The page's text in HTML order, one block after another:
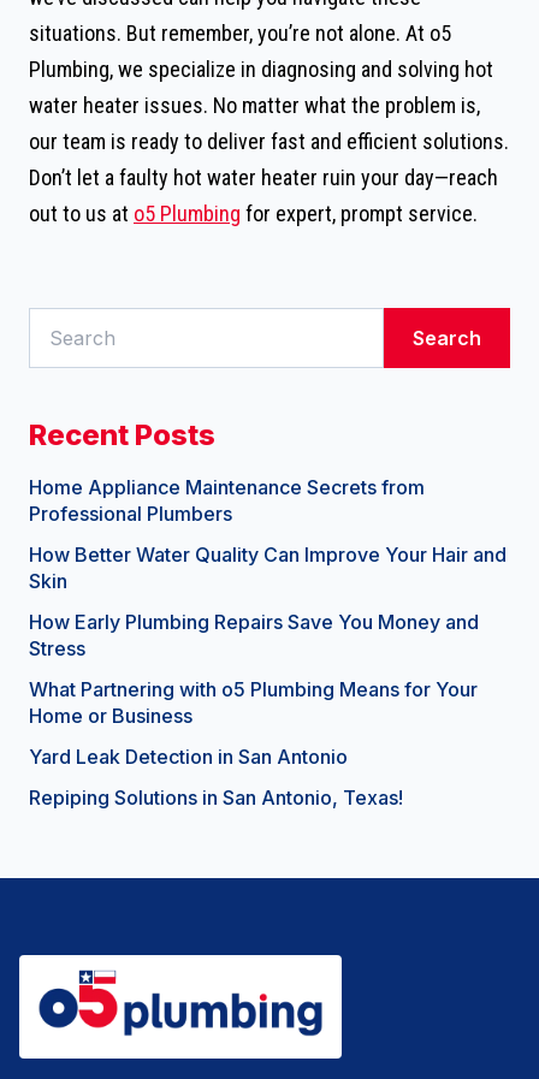
situations. But remember, you’re not alone. At o5
Plumbing, we specialize in diagnosing and solving hot
water heater issues. No matter what the problem is,
our team is ready to deliver fast and efficient solutions.
Don’t let a faulty hot water heater ruin your day—reach
out to us at o5 Plumbing for expert, prompt service.
Search
Recent Posts
Home Appliance Maintenance Secrets from
Professional Plumbers
How Better Water Quality Can Improve Your Hair and
Skin
How Early Plumbing Repairs Save You Money and
Stress
What Partnering with o5 Plumbing Means for Your
Home or Business
Yard Leak Detection in San Antonio
Repiping Solutions in San Antonio, Texas!